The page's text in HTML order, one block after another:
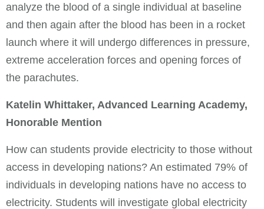
analyze the blood of a single individual at baseline
and then again after the blood has been in a rocket
launch where it will undergo differences in pressure,
extreme acceleration forces and opening forces of
the parachutes.
Katelin Whittaker, Advanced Learning Academy,
Honorable Mention
How can students provide electricity to those without
access in developing nations? An estimated 79% of
individuals in developing nations have no access to
electricity. Students will investigate global electricity